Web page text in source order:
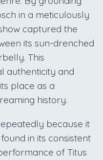
in a meticulously
captured the
its sun-drenched
This
authenticity and
place as a
history.
because it
in its consistent
of Titus